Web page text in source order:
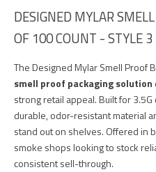
DESIGNED MYLAR
OF 100 COUNT - STYLE 3
The Designed Mylar Smell Proof
smell proof packaging solution
strong retail appeal. Built for
durable, odor-resistant material
stand out on shelves. Offered in
smoke shops looking to stock
consistent sell-through.